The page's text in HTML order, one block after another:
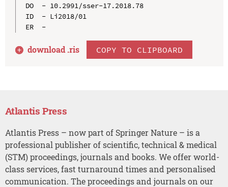
DO  - 10.2991/sser-17.2018.78
ID  - Li2018/01
ER  -
download .ris COPY TO CLIPBOARD
Atlantis Press
Atlantis Press – now part of Springer Nature – is a
professional publisher of scientific, technical & medical
(STM) proceedings, journals and books. We offer world-
class services, fast turnaround times and personalised
communication. The proceedings and journals on our